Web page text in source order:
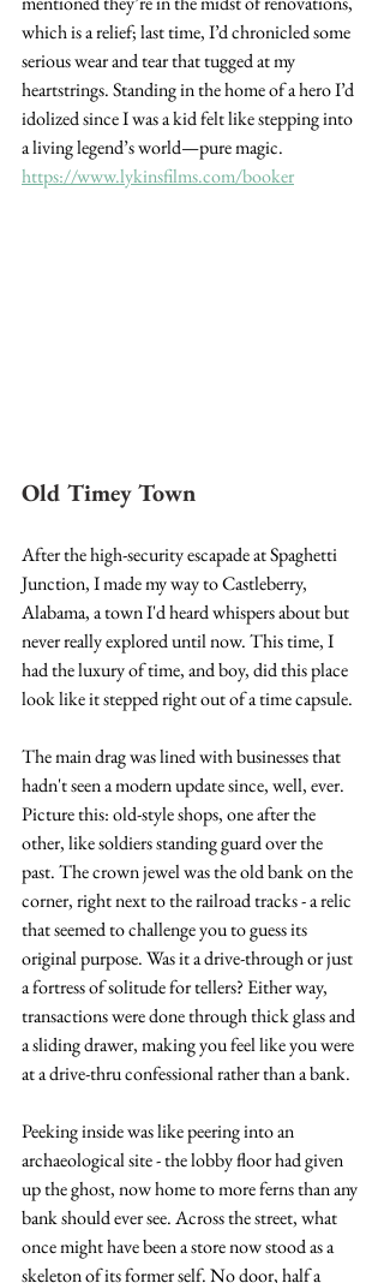
which is a relief; last time, I’d chronicled some
serious wear and tear that tugged at my
heartstrings. Standing in the home of a hero I’d
idolized since I was a kid felt like stepping into
a living legend’s world—pure magic.
https://www.lykinsfilms.com/booker
Old Timey Town
After the high-security escapade at Spaghetti
Junction, I made my way to Castleberry,
Alabama, a town I'd heard whispers about but
never really explored until now. This time, I
had the luxury of time, and boy, did this place
look like it stepped right out of a time capsule.
The main drag was lined with businesses that
hadn't seen a modern update since, well, ever.
Picture this: old-style shops, one after the
other, like soldiers standing guard over the
past. The crown jewel was the old bank on the
corner, right next to the railroad tracks - a relic
that seemed to challenge you to guess its
original purpose. Was it a drive-through or just
a fortress of solitude for tellers? Either way,
transactions were done through thick glass and
a sliding drawer, making you feel like you were
at a drive-thru confessional rather than a bank.
Peeking inside was like peering into an
archaeological site - the lobby floor had given
up the ghost, now home to more ferns than any
bank should ever see. Across the street, what
once might have been a store now stood as a
skeleton of its former self. No door, half a